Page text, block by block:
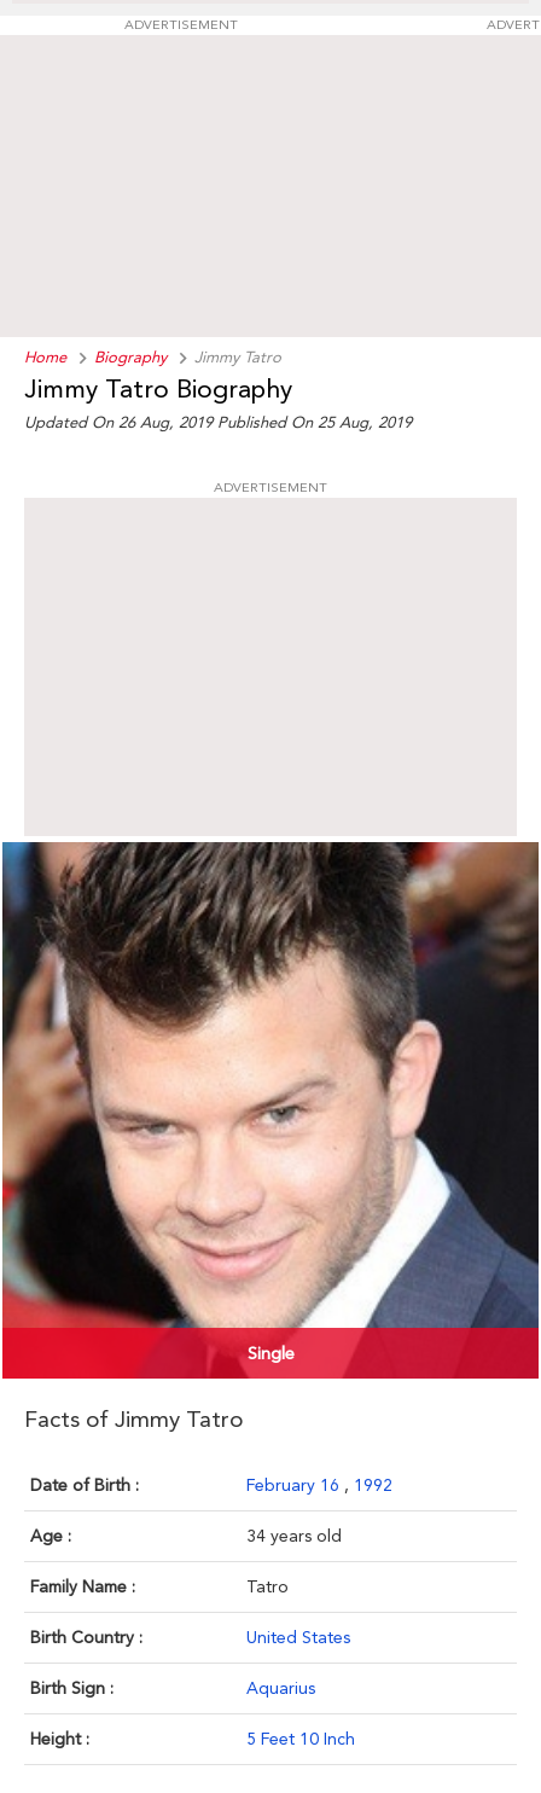
ADVERTISEMENT
Home Biography Jimmy Tatro
Jimmy Tatro Biography
Updated On 26 Aug, 2019 Published On 25 Aug, 2019
ADVERTISEMENT
Single
Facts of Jimmy Tatro
Date of Birth : February 16 , 1992
Age : 34 years old
Family Name : Tatro
Birth Country : United States
Birth Sign : Aquarius
Height : 5 Feet 10 Inch